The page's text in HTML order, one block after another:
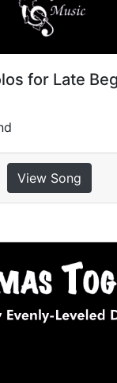
for Late
View Song